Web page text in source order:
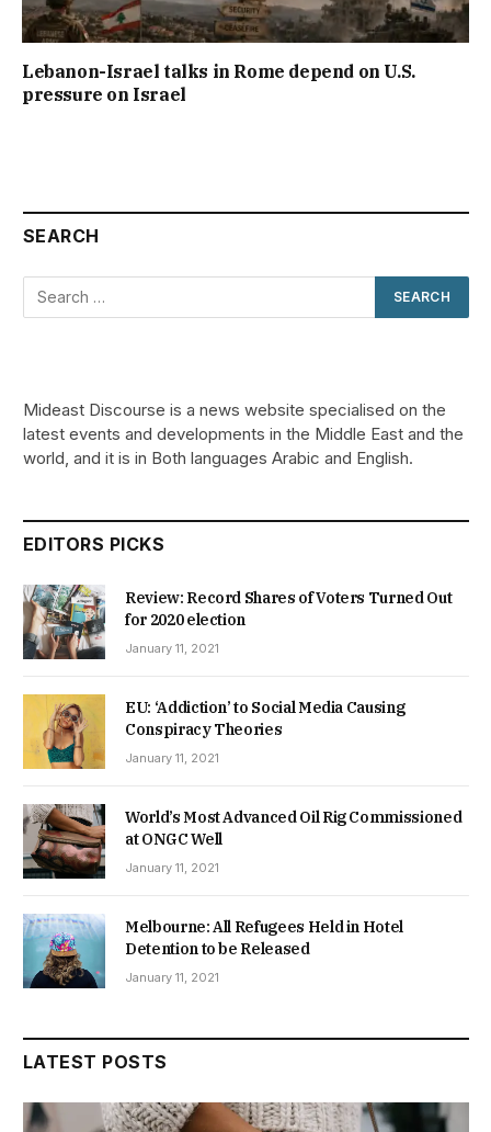
Lebanon-Israel talks in Rome depend on U.S.
pressure on Israel
SEARCH
Mideast Discourse is a news website specialised on the
latest events and developments in the Middle East and the
world, and it is in Both languages Arabic and English.
EDITORS PICKS
Review: Record Shares of Voters Turned Out
for 2020 election
January 11, 2021
EU: ‘Addiction’ to Social Media Causing
Conspiracy Theories
January 11, 2021
World’s Most Advanced Oil Rig Commissioned
at ONGC Well
January 11, 2021
Melbourne: All Refugees Held in Hotel
Detention to be Released
January 11, 2021
LATEST POSTS